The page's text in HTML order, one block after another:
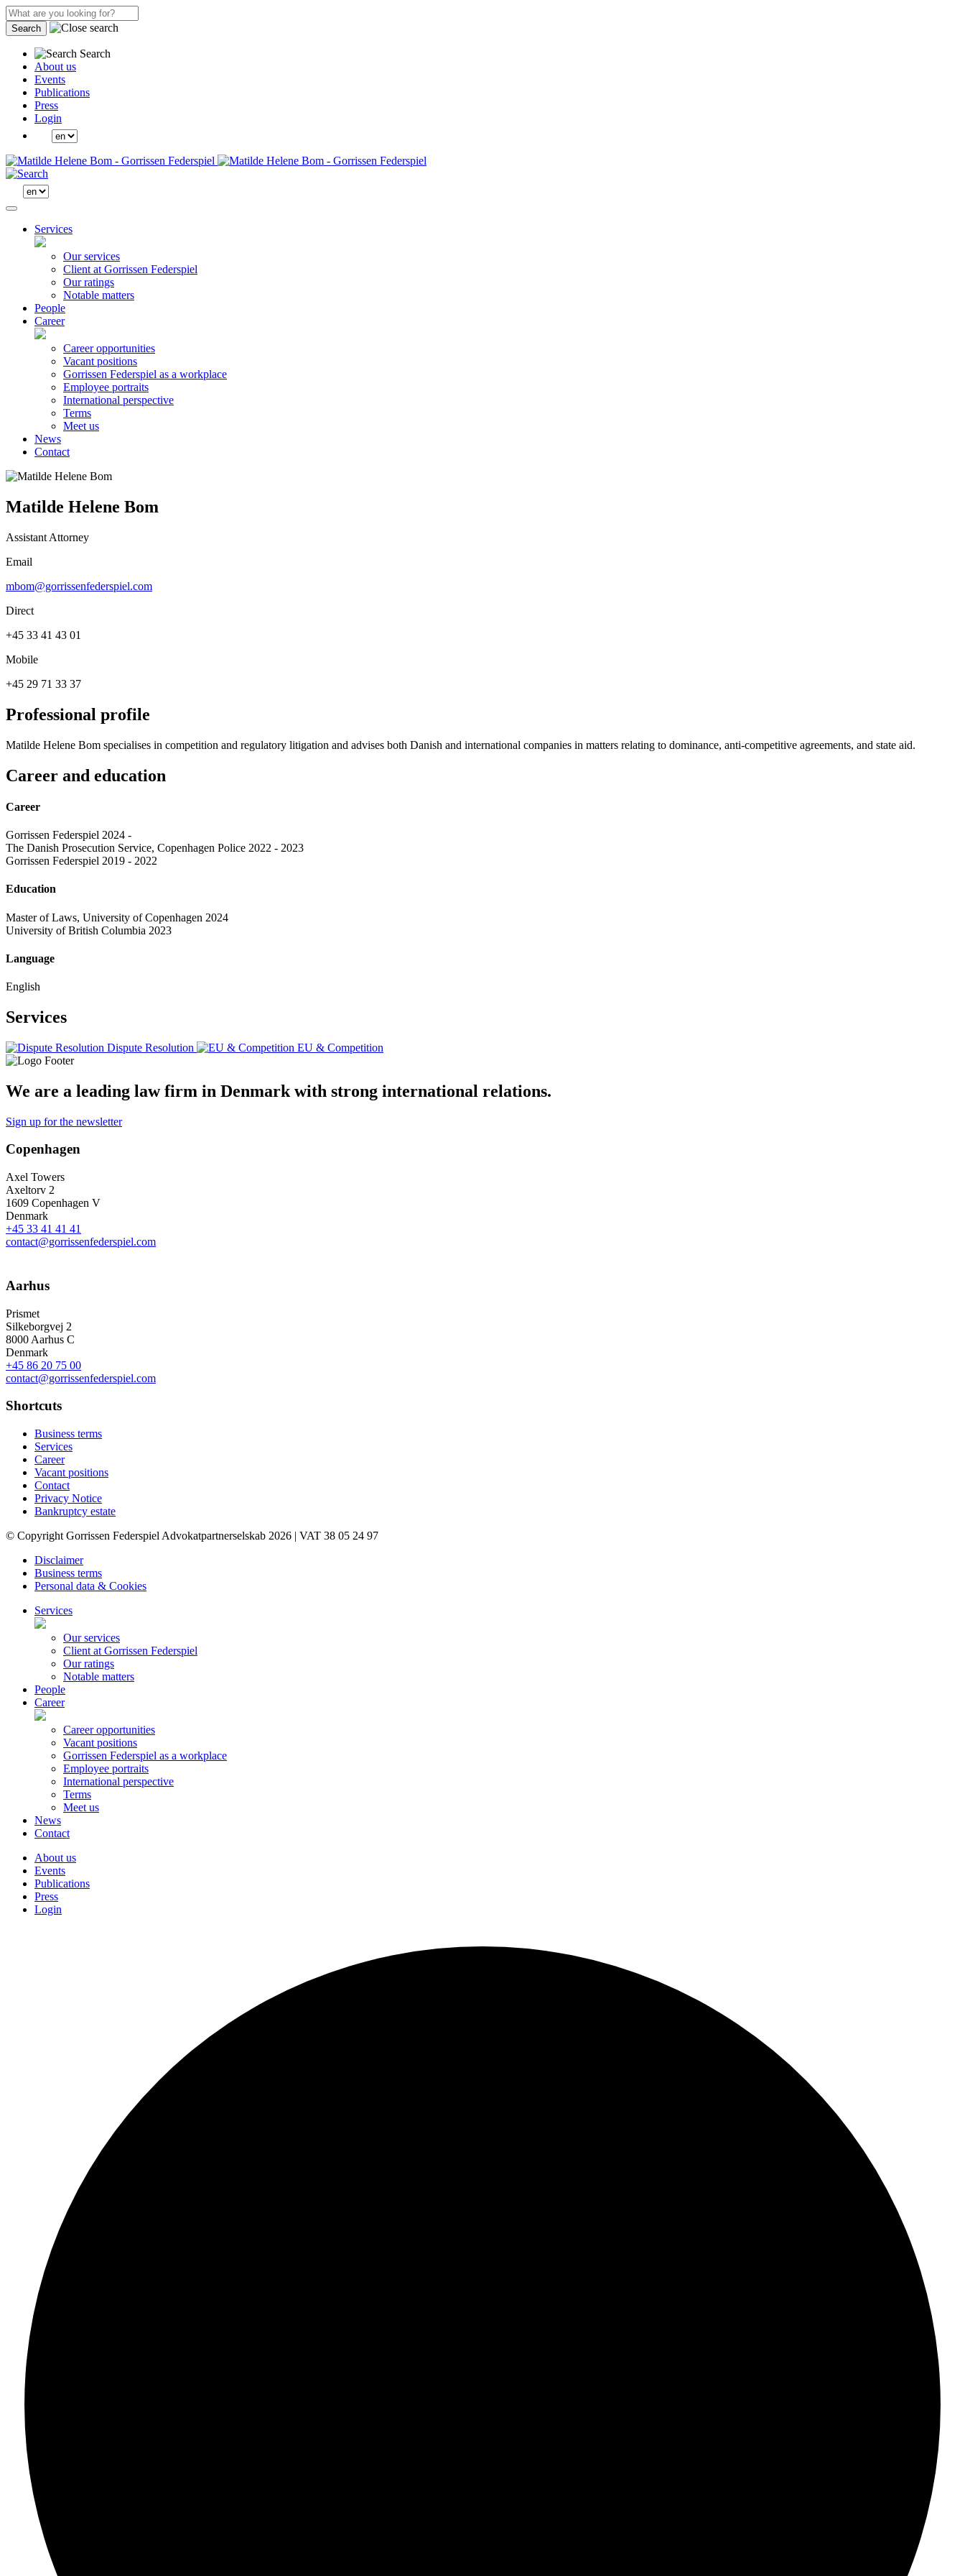
Search
Search
About us
Events
Publications
Press
Login
Services
Our services
Client at Gorrissen Federspiel
Our ratings
Notable matters
People
Career
Career opportunities
Vacant positions
Gorrissen Federspiel as a workplace
Employee portraits
International perspective
Terms
Meet us
News
Contact
Matilde Helene Bom
Assistant Attorney
Email
mbom@gorrissenfederspiel.com
Direct
+45 33 41 43 01
Mobile
+45 29 71 33 37
Professional profile
Matilde Helene Bom specialises in competition and regulatory litigation and advises both Danish and international companies in matters relating to dominance, anti-competitive agreements, and state aid.
Career and education
Career
Gorrissen Federspiel 2024 -
The Danish Prosecution Service, Copenhagen Police 2022 - 2023
Gorrissen Federspiel 2019 - 2022
Education
Master of Laws, University of Copenhagen 2024
University of British Columbia 2023
Language
English
Services
Dispute Resolution EU & Competition
We are a leading law firm in Denmark with strong international relations.
Sign up for the newsletter
Copenhagen
Axel Towers
Axeltorv 2
1609 Copenhagen V
Denmark
+45 33 41 41 41
contact@gorrissenfederspiel.com
Aarhus
Prismet
Silkeborgvej 2
8000 Aarhus C
Denmark
+45 86 20 75 00
contact@gorrissenfederspiel.com
Shortcuts
Business terms
Services
Career
Vacant positions
Contact
Privacy Notice
Bankruptcy estate
© Copyright Gorrissen Federspiel Advokatpartnerselskab 2026 | VAT 38 05 24 97
Disclaimer
Business terms
Personal data & Cookies
Services
Our services
Client at Gorrissen Federspiel
Our ratings
Notable matters
People
Career
Career opportunities
Vacant positions
Gorrissen Federspiel as a workplace
Employee portraits
International perspective
Terms
Meet us
News
Contact
About us
Events
Publications
Press
Login